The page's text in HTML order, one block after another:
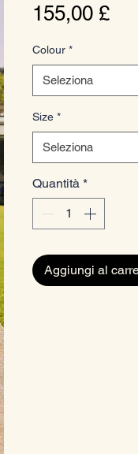
155,00 £
Colour *
Seleziona
Size *
Seleziona
Quantità *
Aggiungi al